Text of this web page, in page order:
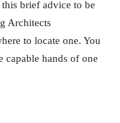
brief advice to be
Architects
to locate one. You
capable hands of one